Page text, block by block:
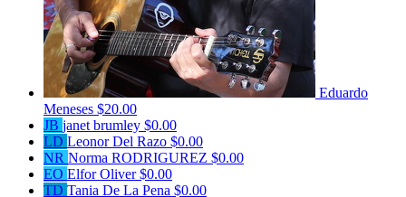
Eduardo
Meneses $20.00
JB janet brumley $0.00
LD Leonor Del Razo $0.00
NR Norma RODRIGUREZ $0.00
EO Elfor Oliver$0.00
TD Tania De La Pena $0.00